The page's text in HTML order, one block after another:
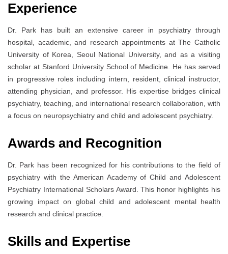
Experience
Dr. Park has built an extensive career in psychiatry through
hospital, academic, and research appointments at The Catholic
University of Korea, Seoul National University, and as a visiting
scholar at Stanford University School of Medicine. He has served
in progressive roles including intern, resident, clinical instructor,
attending physician, and professor. His expertise bridges clinical
psychiatry, teaching, and international research collaboration, with
a focus on neuropsychiatry and child and adolescent psychiatry.
Awards and Recognition
Dr. Park has been recognized for his contributions to the field of
psychiatry with the American Academy of Child and Adolescent
Psychiatry International Scholars Award. This honor highlights his
growing impact on global child and adolescent mental health
research and clinical practice.
Skills and Expertise